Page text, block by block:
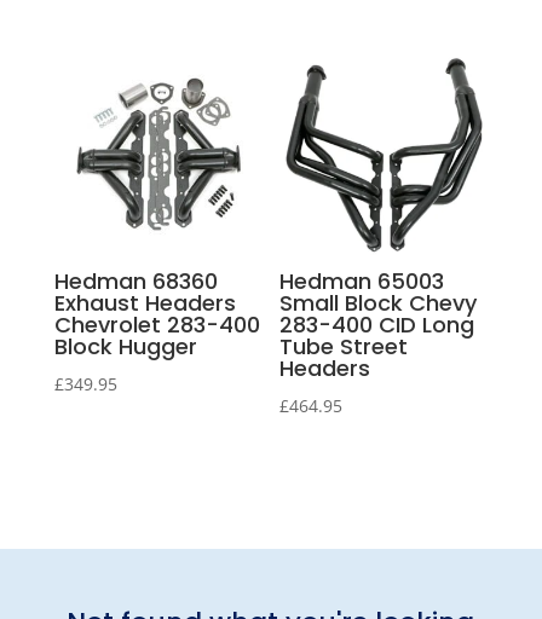
Hedman 68360
Exhaust Headers
Chevrolet 283-400
Block Hugger
£349.95
Hedman 65003
Small Block Chevy
283-400 CID Long
Tube Street
Headers
£464.95